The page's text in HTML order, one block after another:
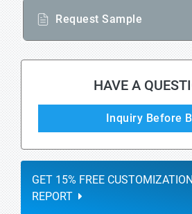
Request Sample
HAVE A
Inquiry Before
GET 15% FREE
REPORT